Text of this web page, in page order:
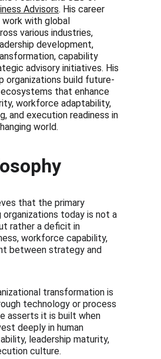
Advisors. His career
with global
various industries,
development,
capability
advisory initiatives. His
organizations build future-
that enhance
workforce adaptability,
and execution readiness in
world.
that the primary
today is not a
rather a deficit in
workforce capability,
between strategy and
transformation is
technology or process
asserts it is built when
deeply in human
leadership maturity,
culture.